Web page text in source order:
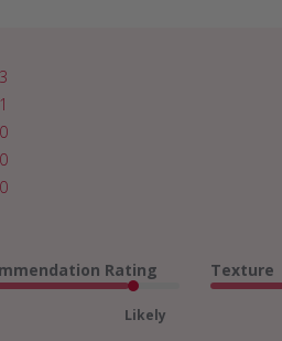
3
1
0
0
0
Rating
Likely
Texture